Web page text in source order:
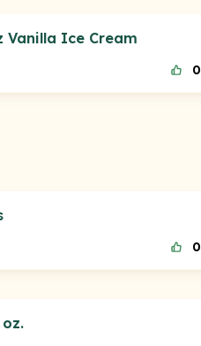
Vanilla Ice Cream
0
0